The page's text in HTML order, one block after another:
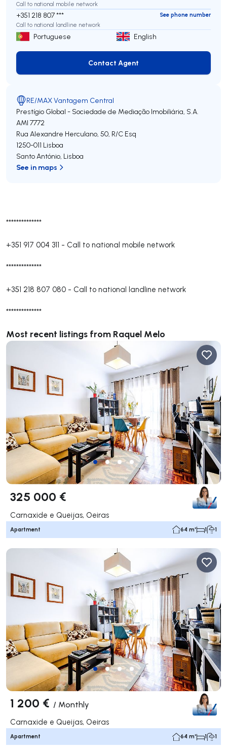
**************
+351 917 004 311 - Call to national mobile network
**************
+351 218 807 080 - Call to national landline network
**************
Most recent listings from Raquel Melo
325 000 €
Carnaxide e Queijas, Oeiras
Apartment 64 m² 1 1
1 200 € / Monthly
Carnaxide e Queijas, Oeiras
Apartment 64 m² 1 1
Call to national mobile network
+351 218 807 ***
See phone number
Call to national landline network
Portuguese English
Contact Agent
Contact Agent
RE/MAX Vantagem Central
Prestígio Global - Sociedade de Mediação Imobiliária, S.A.
AMI 7772
Rua Alexandre Herculano, 50, R/C Esq
1250-011 Lisboa
Santo António, Lisboa
See in maps